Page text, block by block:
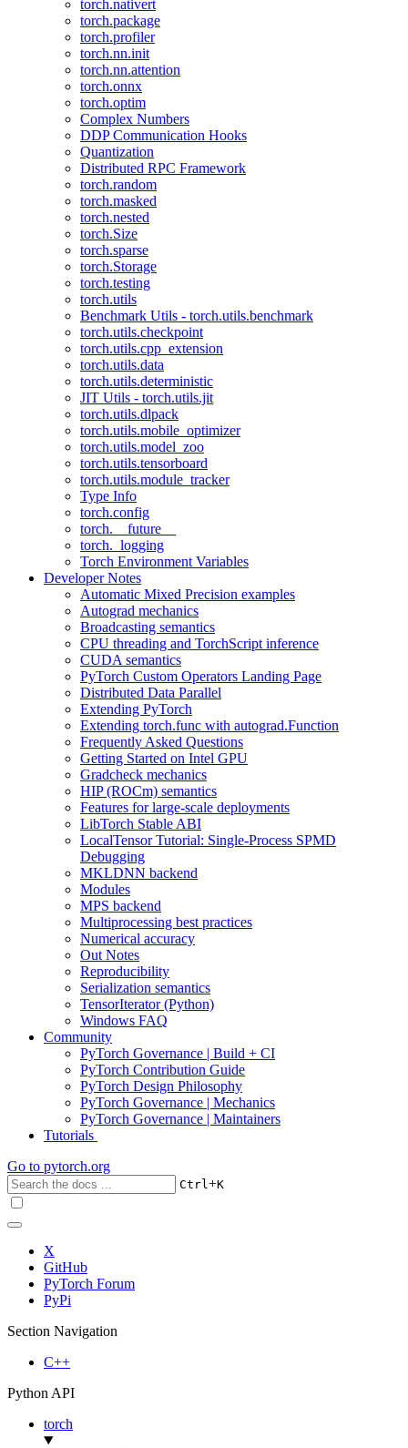
torch.nativert
torch.package
torch.profiler
torch.nn.init
torch.nn.attention
torch.onnx
torch.optim
Complex Numbers
DDP Communication Hooks
Quantization
Distributed RPC Framework
torch.random
torch.masked
torch.nested
torch.Size
torch.sparse
torch.Storage
torch.testing
torch.utils
Benchmark Utils - torch.utils.benchmark
torch.utils.checkpoint
torch.utils.cpp_extension
torch.utils.data
torch.utils.deterministic
JIT Utils - torch.utils.jit
torch.utils.dlpack
torch.utils.mobile_optimizer
torch.utils.model_zoo
torch.utils.tensorboard
torch.utils.module_tracker
Type Info
torch.config
torch.__future__
torch._logging
Torch Environment Variables
Developer Notes
Automatic Mixed Precision examples
Autograd mechanics
Broadcasting semantics
CPU threading and TorchScript inference
CUDA semantics
PyTorch Custom Operators Landing Page
Distributed Data Parallel
Extending PyTorch
Extending torch.func with autograd.Function
Frequently Asked Questions
Getting Started on Intel GPU
Gradcheck mechanics
HIP (ROCm) semantics
Features for large-scale deployments
LibTorch Stable ABI
LocalTensor Tutorial: Single-Process SPMD
Debugging
MKLDNN backend
Modules
MPS backend
Multiprocessing best practices
Numerical accuracy
Out Notes
Reproducibility
Serialization semantics
TensorIterator (Python)
Windows FAQ
Community
PyTorch Governance | Build + CI
PyTorch Contribution Guide
PyTorch Design Philosophy
PyTorch Governance | Mechanics
PyTorch Governance | Maintainers
Tutorials
Go to pytorch.org
Ctrl+K
X
GitHub
PyTorch Forum
PyPi
Section Navigation
C++
Python API
torch